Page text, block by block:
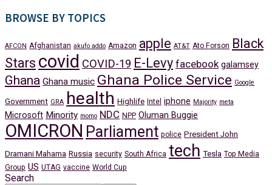
BROWSE BY TOPICS
AFCON Afghanistan akufo addo Amazon apple AT&T Ato Forson
Black
Stars covid COVID-19 E-Levy facebook galamsey
Ghana Ghana music Ghana Police Service Google
Government GRA health Highlife Intel iphone Majority meta
Microsoft Minority momo NDC NPP Oluman Buggie
OMICRON Parliament police President John
Dramani Mahama Russia security South Africa tech Tesla Top Media
Group US UTAG vaccine World Cup
Search